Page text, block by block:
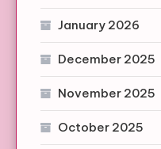
January 2026
December 2025
November 2025
October 2025